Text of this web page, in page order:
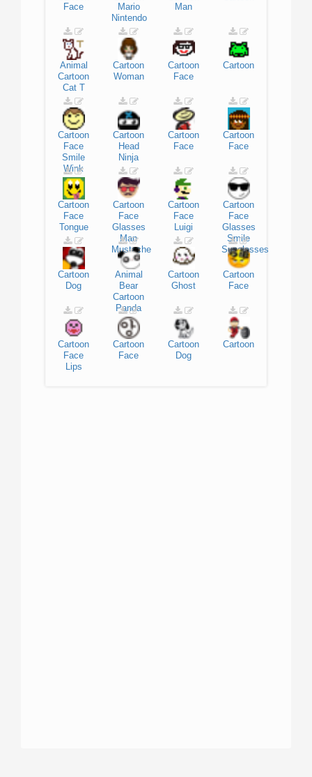
Face
Mario
Nintendo
Man
Animal
Cartoon
Cat T
Cartoon
Woman
Cartoon
Face
Cartoon
Cartoon
Face
Smile
Wink
Cartoon
Head
Ninja
Cartoon
Face
Cartoon
Face
Cartoon
Face
Tongue
Cartoon
Face
Glasses
Man
Mustache
Cartoon
Face
Luigi
Cartoon
Face
Glasses
Smile
Sunglasses
Cartoon
Dog
Animal
Bear
Cartoon
Panda
Cartoon
Ghost
Cartoon
Face
Cartoon
Face
Lips
Cartoon
Face
Cartoon
Dog
Cartoon